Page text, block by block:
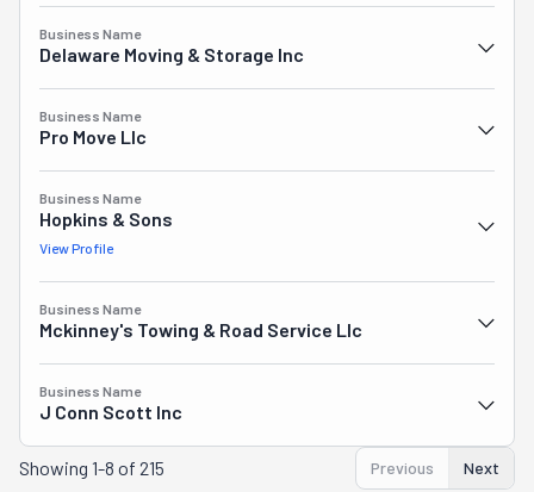
Business Name
Delaware Moving & Storage Inc
Business Name
Pro Move Llc
Business Name
Hopkins & Sons
View Profile
Business Name
Mckinney's Towing & Road Service Llc
Business Name
J Conn Scott Inc
Showing 1-8 of 215 Previous Next